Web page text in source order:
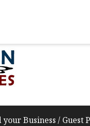
Business / Guest